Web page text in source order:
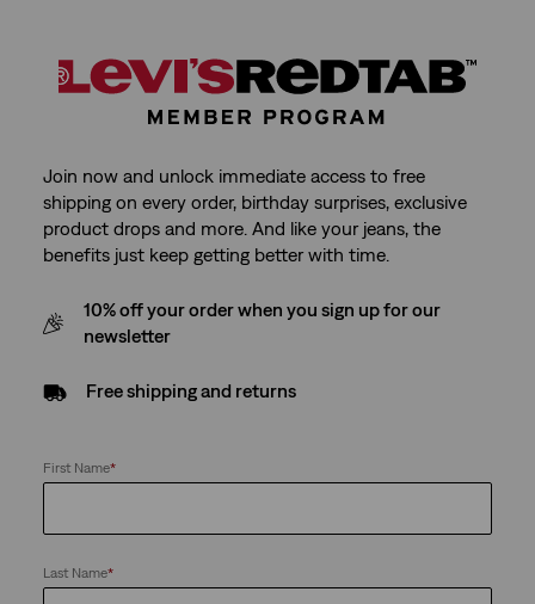
Join now and unlock immediate access to free
shipping on every order, birthday surprises, exclusive
product drops and more. And like your jeans, the
benefits just keep getting better with time.
10% off your order when you sign up for our
newsletter
Free shipping and returns
First Name*
Last Name*